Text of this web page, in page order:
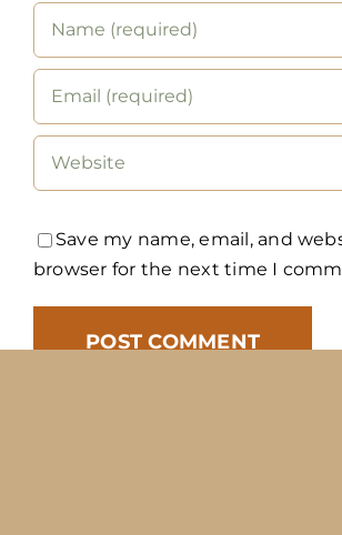
Save my name, email, and
browser for the next time I